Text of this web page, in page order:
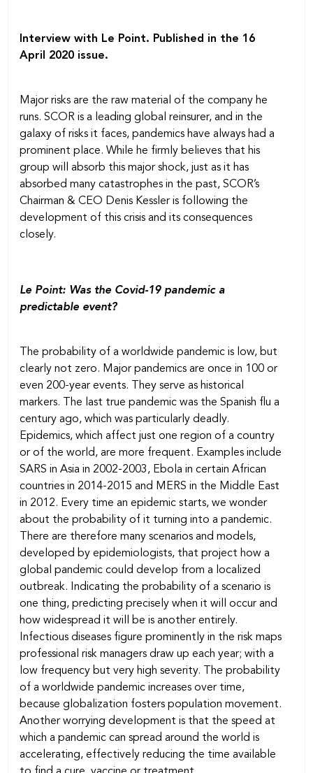
Interview with Le Point. Published in the 16
April 2020 issue.
Major risks are the raw material of the company he
runs. SCOR is a leading global reinsurer, and in the
galaxy of risks it faces, pandemics have always had a
prominent place. While he firmly believes that his
group will absorb this major shock, just as it has
absorbed many catastrophes in the past, SCOR’s
Chairman & CEO Denis Kessler is following the
development of this crisis and its consequences
closely.
Le Point: Was the Covid-19 pandemic a
predictable event?
The probability of a worldwide pandemic is low, but
clearly not zero. Major pandemics are once in 100 or
even 200-year events. They serve as historical
markers. The last true pandemic was the Spanish flu a
century ago, which was particularly deadly.
Epidemics, which affect just one region of a country
or of the world, are more frequent. Examples include
SARS in Asia in 2002-2003, Ebola in certain African
countries in 2014-2015 and MERS in the Middle East
in 2012. Every time an epidemic starts, we wonder
about the probability of it turning into a pandemic.
There are therefore many scenarios and models,
developed by epidemiologists, that project how a
global pandemic could develop from a localized
outbreak. Indicating the probability of a scenario is
one thing, predicting precisely when it will occur and
how widespread it will be is another entirely.
Infectious diseases figure prominently in the risk maps
professional risk managers draw up each year; with a
low frequency but very high severity. The probability
of a worldwide pandemic increases over time,
because globalization fosters population movement.
Another worrying development is that the speed at
which a pandemic can spread around the world is
accelerating, effectively reducing the time available